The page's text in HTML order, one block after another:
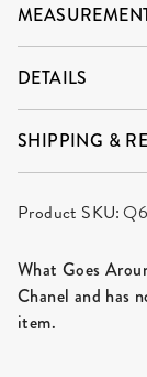
DETAILS
SHIPPING &
Product SKU:
What Goes
Chanel and has
item.